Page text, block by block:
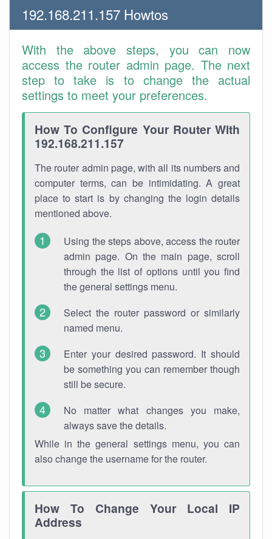
192.168.211.157 Howtos
With the above steps, you can now
access the router admin page. The next
step to take is to change the actual
settings to meet your preferences.
How To Configure Your Router With
192.168.211.157
The router admin page, with all its numbers and
computer terms, can be intimidating. A great
place to start is by changing the login details
mentioned above.
Using the steps above, access the router
admin page. On the main page, scroll
through the list of options until you find
the general settings menu.
Select the router password or similarly
named menu.
Enter your desired password. It should
be something you can remember though
still be secure.
No matter what changes you make,
always save the details.
While in the general settings menu, you can
also change the username for the router.
How To Change Your Local IP
Address